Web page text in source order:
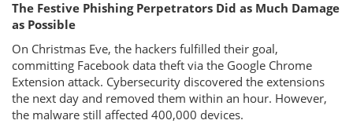
The Festive Phishing Perpetrators Did as Much Damage
as Possible
On Christmas Eve, the hackers fulfilled their goal,
committing Facebook data theft via the Google Chrome
Extension attack. Cybersecurity discovered the extensions
the next day and removed them within an hour. However,
the malware still affected 400,000 devices.